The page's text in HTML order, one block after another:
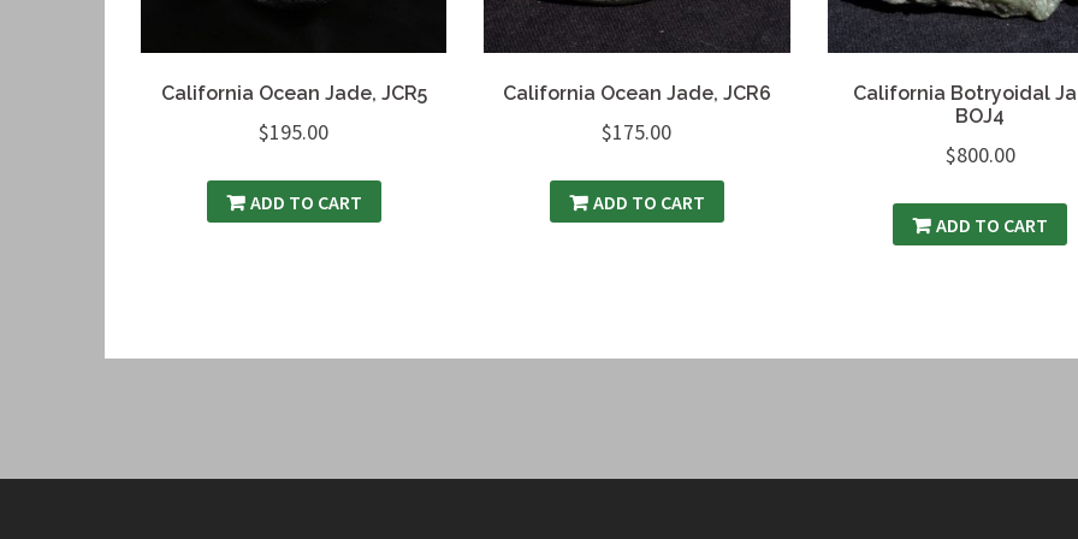
California Ocean Jade, JCR5
$195.00
ADD TO CART
California Ocean Jade, JCR6
$175.00
ADD TO CART
California Botryoidal
BOJ4
$800.00
ADD TO CART